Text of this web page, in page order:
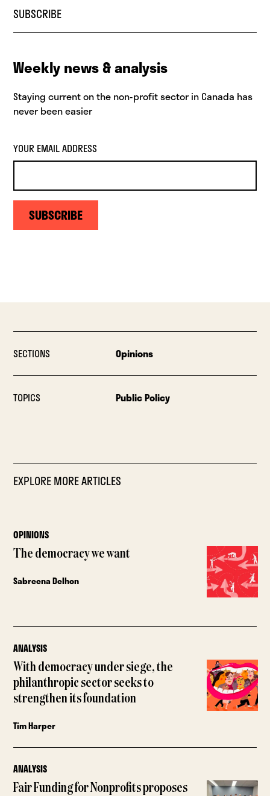
SUBSCRIBE
Weekly news & analysis
Staying current on the non-profit sector in Canada has
never been easier
YOUR EMAIL ADDRESS
SUBSCRIBE
SECTIONS Opinions
TOPICS Public Policy
EXPLORE MORE ARTICLES
OPINIONS
The democracy we want
Sabreena Delhon
ANALYSIS
With democracy under siege, the
philanthropic sector seeks to
strengthen its foundation
Tim Harper
ANALYSIS
Fair Funding for Nonprofits proposes